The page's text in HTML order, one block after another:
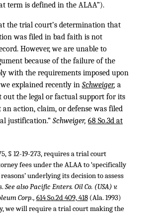
term is defined in the ALAA”).
the trial court’s determination that
was filed in bad faith is not
However, we are unable to
because of the failure of the
with the requirements imposed upon
explained recently in Schweiger, a
out the legal or factual support for its
action, claim, or defense was filed
justification.” Schweiger, 68 So.3d at
§ 12-19-273, requires a trial court
fees under the ALAA to ‘specifically
underlying its decision to assess
See also Pacific Enters. Oil Co. (USA) v.
Corp., 614 So.2d 409, 418(Ala. 1993)
we will require a trial court making the